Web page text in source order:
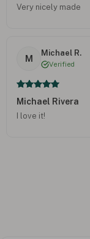
Very nicely made
M
Michael R.
Verified
Michael Rivera
I love it!